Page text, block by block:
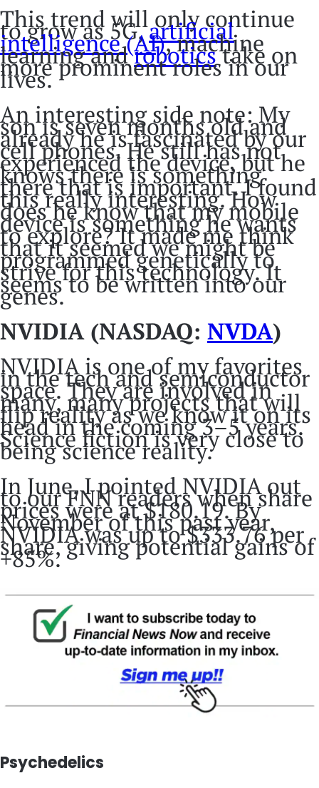
This trend will only continue
to grow as 5G,artificial
intelligence (AI), machine
learning androboticstake on
more prominent roles in our
lives.
An interesting side note: My
son is seven months old and
already he is fascinated by our
cell phones. He still has not
experienced the device, but he
knows there is something
there that is important. I found
this really interesting. How
does he know that my mobile
device is something he wants
to explore? It made me think
that it seemed we might be
programmed genetically to
strive for this technology. It
seems to be written into our
genes.
NVIDIA (NASDAQ: NVDA)
NVIDIA is one of my favorites
in the tech and semiconductor
space. They are involved in
many, many projects that will
flip reality as we know it on its
head in the coming 3–5 years.
Science fiction is very close to
being science reality.
In June, I pointed NVIDIA out
to our FNN readers when share
prices were at $180.19. By
November of this past year,
NVIDIA was up to $333.76 per
share, giving potential gains of
+85%.
Psychedelics